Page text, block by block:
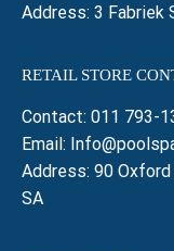
Address: 3 Fabriek
RETAIL STORE
Contact: 011 793-
Email:
Address: 90 Oxford
SA